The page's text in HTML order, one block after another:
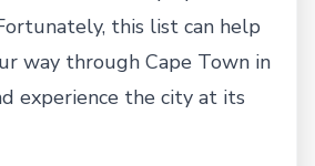
this list can help
way through Cape Town in
experience the city at its